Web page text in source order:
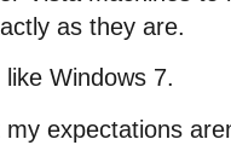
as they are.
Windows 7.
expectations